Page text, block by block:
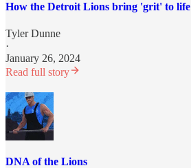
How the Detroit Lions bring 'grit' to life
Tyler Dunne
·
January 26, 2024
Read full story
DNA of the Lions